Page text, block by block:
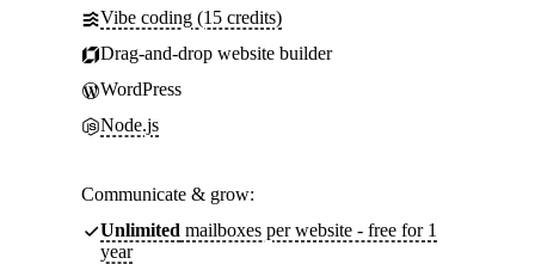
Vibe coding (15 credits)
Drag-and-drop website builder
WordPress
Node.js
Communicate & grow:
Unlimited mailboxes per website - free for 1
year